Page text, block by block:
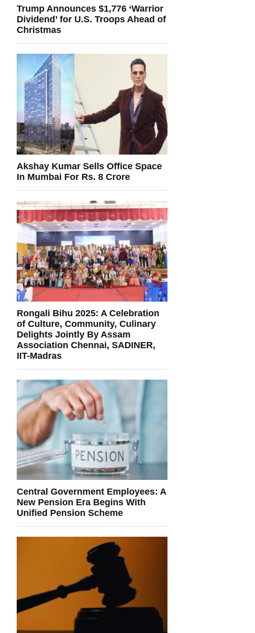
Trump Announces $1,776 ‘Warrior
Dividend’ for U.S. Troops Ahead of
Christmas
Akshay Kumar Sells Office Space
In Mumbai For Rs. 8 Crore
Rongali Bihu 2025: A Celebration
of Culture, Community, Culinary
Delights Jointly By Assam
Association Chennai, SADINER,
IIT-Madras
Central Government Employees: A
New Pension Era Begins With
Unified Pension Scheme